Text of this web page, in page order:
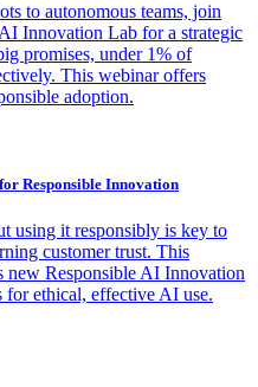
to autonomous teams, join
Innovation Lab for a strategic
promises, under 1% of
This webinar offers
adoption.
Responsible Innovation
using it responsibly is key to
customer trust. This
Responsible AI Innovation
for ethical, effective AI use.